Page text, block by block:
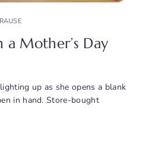
Mother’s Day
up as she opens a blank
in hand. Store-bought